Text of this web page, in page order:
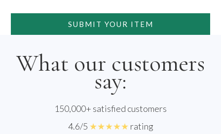
SUBMIT YOUR ITEM
What our customers
say:
150,000+ satisfied customers
4.6/5 ★★★★★ rating